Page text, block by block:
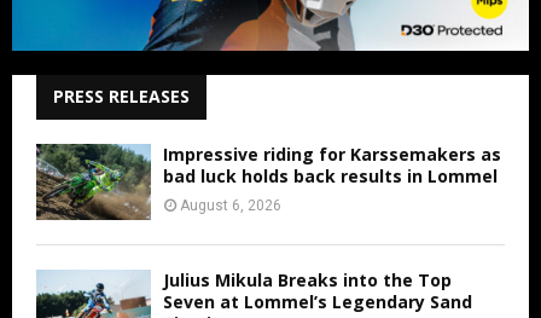
PRESS RELEASES
Impressive riding for Karssemakers as
bad luck holds back results in Lommel
August 6, 2026
Julius Mikula Breaks into the Top
Seven at Lommel’s Legendary Sand